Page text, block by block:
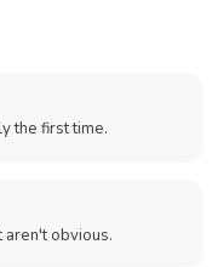
the first time.
aren't obvious.